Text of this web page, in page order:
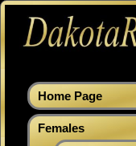
Home Page
Females